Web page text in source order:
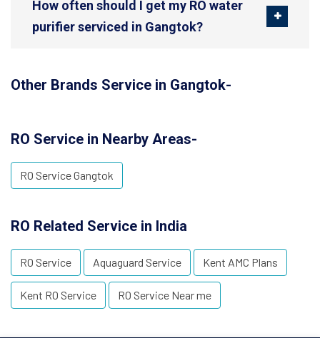
How often should I get my RO water
purifier serviced in Gangtok?
Other Brands Service in Gangtok-
RO Service in Nearby Areas-
RO Service Gangtok
RO Related Service in India
RO Service Aquaguard Service Kent AMC Plans
Kent RO Service RO Service Near me